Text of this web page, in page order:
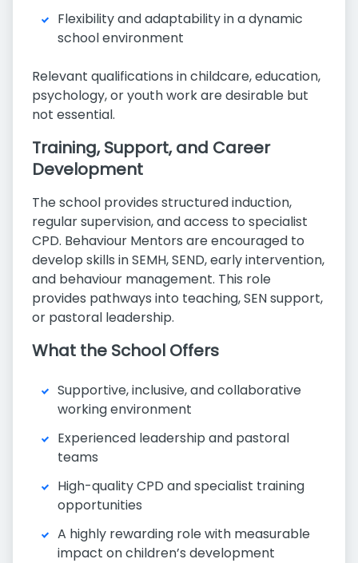
Flexibility and adaptability in a dynamic
school environment
Relevant qualifications in childcare, education,
psychology, or youth work are desirable but
not essential.
Training, Support, and Career
Development
The school provides structured induction,
regular supervision, and access to specialist
CPD. Behaviour Mentors are encouraged to
develop skills in SEMH, SEND, early intervention,
and behaviour management. This role
provides pathways into teaching, SEN support,
or pastoral leadership.
What the School Offers
Supportive, inclusive, and collaborative
working environment
Experienced leadership and pastoral
teams
High-quality CPD and specialist training
opportunities
A highly rewarding role with measurable
impact on children’s development